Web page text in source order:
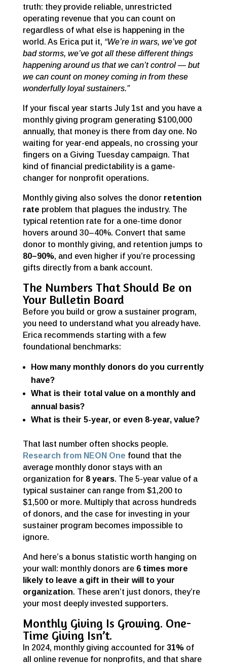
truth: they provide reliable, unrestricted
operating revenue that you can count on
regardless of what else is happening in the
world. As Erica put it, “We’re in wars, we’ve got
bad storms, we’ve got all these different things
happening around us that we can’t control — but
we can count on money coming in from these
wonderfully loyal sustainers.”
If your fiscal year starts July 1st and you have a
monthly giving program generating $100,000
annually, that money is there from day one. No
waiting for year-end appeals, no crossing your
fingers on a Giving Tuesday campaign. That
kind of financial predictability is a game-
changer for nonprofit operations.
Monthly giving also solves the donor retention
rate problem that plagues the industry. The
typical retention rate for a one-time donor
hovers around 30–40%. Convert that same
donor to monthly giving, and retention jumps to
80–90%, and even higher if you’re processing
gifts directly from a bank account.
The Numbers That Should Be on
Your Bulletin Board
Before you build or grow a sustainer program,
you need to understand what you already have.
Erica recommends starting with a few
foundational benchmarks:
How many monthly donors do you currently
have?
What is their total value on a monthly and
annual basis?
What is their 5-year, or even 8-year, value?
That last number often shocks people.
Research from NEON One found that the
average monthly donor stays with an
organization for 8 years. The 5-year value of a
typical sustainer can range from $1,200 to
$1,500 or more. Multiply that across hundreds
of donors, and the case for investing in your
sustainer program becomes impossible to
ignore.
And here’s a bonus statistic worth hanging on
your wall: monthly donors are 6 times more
likely to leave a gift in their will to your
organization. These aren’t just donors, they’re
your most deeply invested supporters.
Monthly Giving Is Growing. One-
Time Giving Isn’t.
In 2024, monthly giving accounted for 31%of
all online revenue for nonprofits, and that share